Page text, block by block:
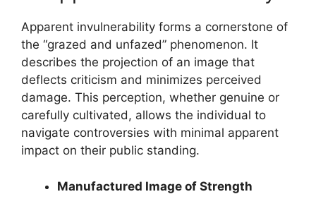
Apparent invulnerability forms a cornerstone of
the “grazed and unfazed” phenomenon. It
describes the projection of an image that
deflects criticism and minimizes perceived
damage. This perception, whether genuine or
carefully cultivated, allows the individual to
navigate controversies with minimal apparent
impact on their public standing.
Manufactured Image of Strength